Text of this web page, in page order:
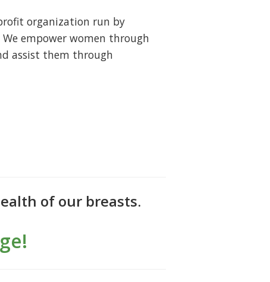
organization run by
empower women through
assist them through
of our breasts.